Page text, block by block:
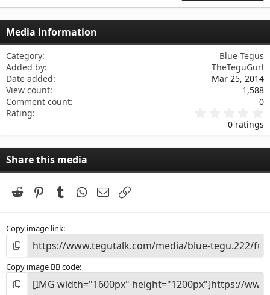
22
26
Times New Roman
Trebuchet MS
Verdana
Media information
Category
Blue Tegus
Added by
TheTeguGurl
Date added
Mar 25, 2014
View count
1,588
Comment count
0
Rating
0
s
a
0 ratings
Share this media
Reddit PinterestTumblr WhatsApp
Email
Copy image link
Copy image BB code